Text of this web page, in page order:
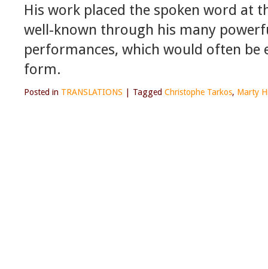
His work placed the spoken word at
well-known through his many
performances, which would often
form.
Posted in TRANSLATIONS Tagged Christophe Tarkos, Marty